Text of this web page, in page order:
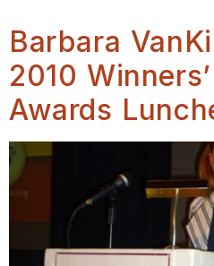
Barbara
2010
Awards